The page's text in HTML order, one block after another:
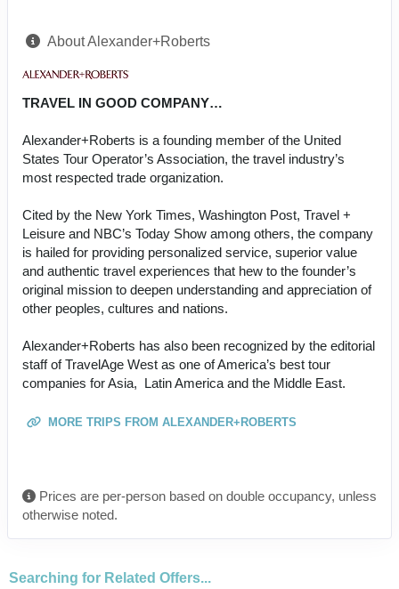
About Alexander+Roberts
TRAVEL IN GOOD COMPANY…
Alexander+Roberts is a founding member of the United
States Tour Operator’s Association, the travel industry’s
most respected trade organization.
Cited by the New York Times, Washington Post, Travel +
Leisure and NBC’s Today Show among others, the company
is hailed for providing personalized service, superior value
and authentic travel experiences that hew to the founder’s
original mission to deepen understanding and appreciation of
other peoples, cultures and nations.
Alexander+Roberts has also been recognized by the editorial
staff of TravelAge West as one of America’s best tour
companies for Asia, Latin America and the Middle East.
MORE TRIPS FROM ALEXANDER+ROBERTS
Prices are per-person based on double occupancy, unless
otherwise noted.
Searching for Related Offers...